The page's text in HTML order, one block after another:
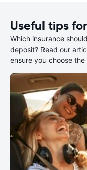
Useful tips
Which insurance
deposit? Read our
ensure you choose